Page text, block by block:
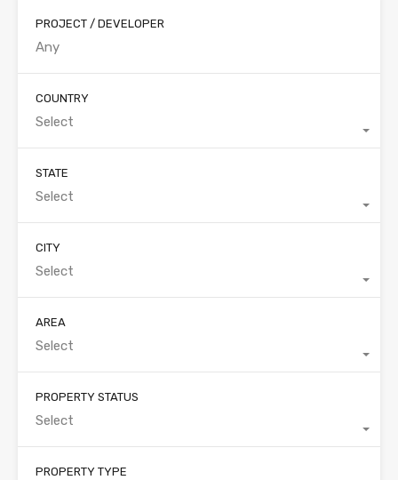
PROJECT / DEVELOPER
COUNTRY
Select
STATE
Select
CITY
Select
AREA
Select
PROPERTY STATUS
Select
PROPERTY TYPE